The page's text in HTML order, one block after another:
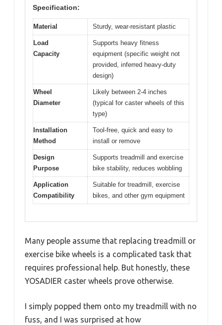
Specification:
Material Sturdy, wear-resistant plastic
Load
Capacity
Supports heavy fitness
equipment (specific weight not
provided, inferred heavy-duty
design)
Wheel
Diameter
Likely between 2-4 inches
(typical for caster wheels of this
type)
Installation
Method
Tool-free, quick and easy to
install or remove
Design
Purpose
Supports treadmill and exercise
bike stability, reduces wobbling
Application
Compatibility
Suitable for treadmill, exercise
bikes, and other gym equipment
Many people assume that replacing treadmill or
exercise bike wheels is a complicated task that
requires professional help. But honestly, these
YOSADIER caster wheels prove otherwise.
I simply popped them onto my treadmill with no
fuss, and I was surprised at how